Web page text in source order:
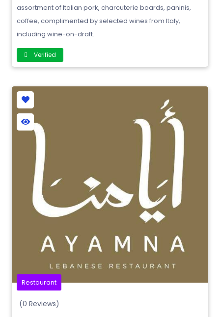
assortment of Italian pork, charcuterie boards, paninis,
coffee, complimented by selected wines from Italy,
including wine-on-draft.
Verified
Restaurant
(0 Reviews)